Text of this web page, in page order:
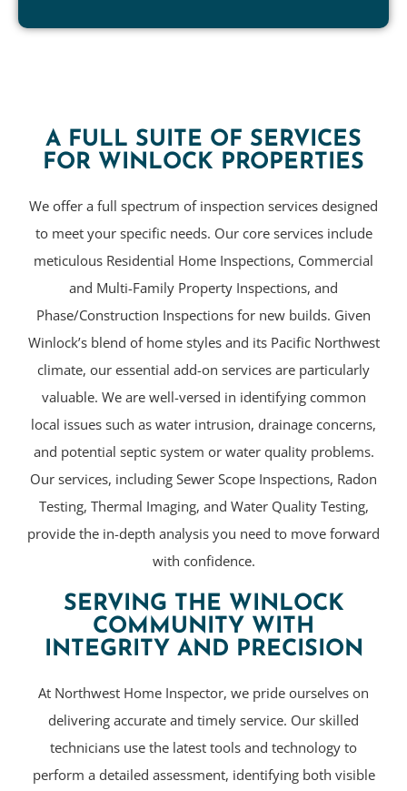
A FULL SUITE OF SERVICES
FOR WINLOCK PROPERTIES
We offer a full spectrum of inspection services designed
to meet your specific needs. Our core services include
meticulous Residential Home Inspections, Commercial
and Multi-Family Property Inspections, and
Phase/Construction Inspections for new builds. Given
Winlock’s blend of home styles and its Pacific Northwest
climate, our essential add-on services are particularly
valuable. We are well-versed in identifying common
local issues such as water intrusion, drainage concerns,
and potential septic system or water quality problems.
Our services, including Sewer Scope Inspections, Radon
Testing, Thermal Imaging, and Water Quality Testing,
provide the in-depth analysis you need to move forward
with confidence.
SERVING THE WINLOCK
COMMUNITY WITH
INTEGRITY AND PRECISION
At Northwest Home Inspector, we pride ourselves on
delivering accurate and timely service. Our skilled
technicians use the latest tools and technology to
perform a detailed assessment, identifying both visible